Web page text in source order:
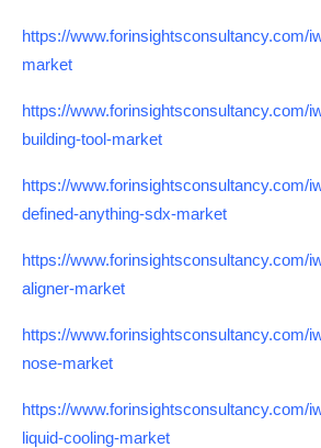
https://www.forinsightsconsultancy.com/
market
https://www.forinsightsconsultancy.com/
building-tool-market
https://www.forinsightsconsultancy.com/
defined-anything-sdx-market
https://www.forinsightsconsultancy.com/
aligner-market
https://www.forinsightsconsultancy.com/
nose-market
https://www.forinsightsconsultancy.com/
liquid-cooling-market